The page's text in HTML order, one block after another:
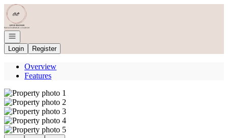
Go to: Homepage
Open navigation
Login
Register
Overview
Features